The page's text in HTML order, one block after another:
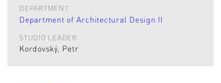
DEPARTMENT
Department of Architectural Design II
STUDIO LEADER
Kordovský, Petr